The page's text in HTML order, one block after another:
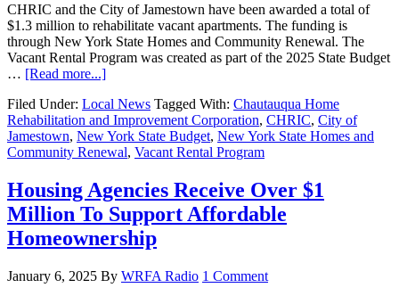
CHRIC and the City of Jamestown have been awarded a total of
$1.3 million to rehabilitate vacant apartments. The funding is
through New York State Homes and Community Renewal. The
Vacant Rental Program was created as part of the 2025 State Budget
… [Read more...]
Filed Under: Local News Tagged With: Chautauqua Home
Rehabilitation and Improvement Corporation, CHRIC, City of
Jamestown, New York State Budget, New York State Homes and
Community Renewal, Vacant Rental Program
Housing Agencies Receive Over $1
Million To Support Affordable
Homeownership
January 6, 2025 By WRFA Radio 1 Comment